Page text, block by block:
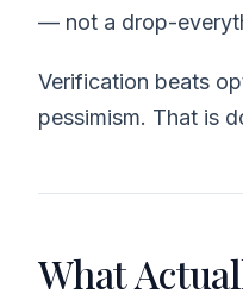
— not a drop-
Verification beats
pessimism. That is
What